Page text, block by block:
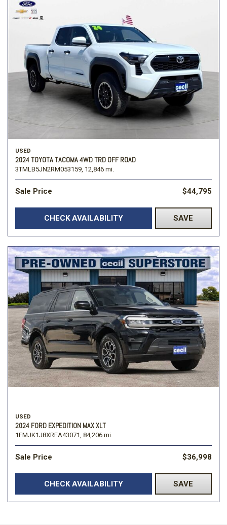
USED
2024 TOYOTA TACOMA 4WD TRD OFF ROAD
3TMLB5JN2RM053159, 12,846 mi.
Sale Price $44,795
CHECK AVAILABILITY SAVE
USED
2024 FORD EXPEDITION MAX XLT
1FMJK1J8XREA43071, 84,206 mi.
Sale Price $36,998
CHECK AVAILABILITY SAVE